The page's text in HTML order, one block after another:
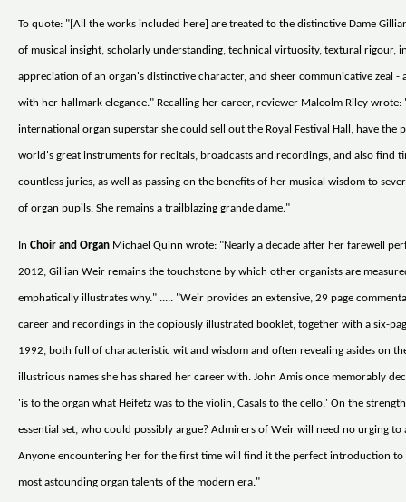
To quote: "[All the works included here] are treated to the distinctive Dame
of musical insight, scholarly understanding, technical virtuosity, textural rigour,
appreciation of an organ's distinctive character, and sheer communicative zeal -
with her hallmark elegance." Recalling her career, reviewer Malcolm Riley wrote:
international organ superstar she could sell out the Royal Festival Hall, have the
world's great instruments for recitals, broadcasts and recordings, and also find
countless juries, as well as passing on the benefits of her musical wisdom to
of organ pupils. She remains a trailblazing grande dame."
In Choir and Organ Michael Quinn wrote: "Nearly a decade after her farewell
2012, Gillian Weir remains the touchstone by which other organists are
emphatically illustrates why." ..... "Weir provides an extensive, 29 page
career and recordings in the copiously illustrated booklet, together with a six-
1992, both full of characteristic wit and wisdom and often revealing asides on
illustrious names she has shared her career with. John Amis once memorably
'is to the organ what Heifetz was to the violin, Casals to the cello.' On the
essential set, who could possibly argue? Admirers of Weir will need no urging to
Anyone encountering her for the first time will find it the perfect introduction to
most astounding organ talents of the modern era."